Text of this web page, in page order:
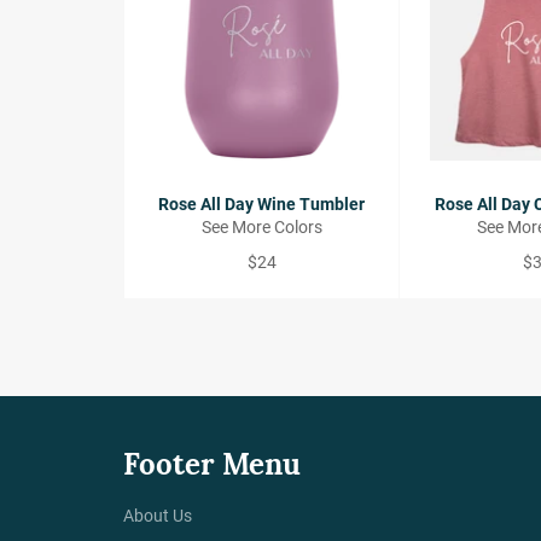
Rose All Day Wine Tumbler
See More Colors
Regular
$24
Rose All Day
See
Footer Menu
About Us